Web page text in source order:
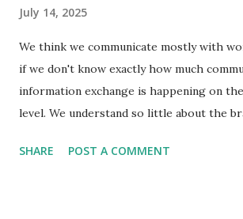
July 14, 2025
We think we communicate mostly with
if we don't know exactly how much
information exchange is happening on
level. We understand so little about the
unanswered - exactly how much
SHARE POST A COMMENT